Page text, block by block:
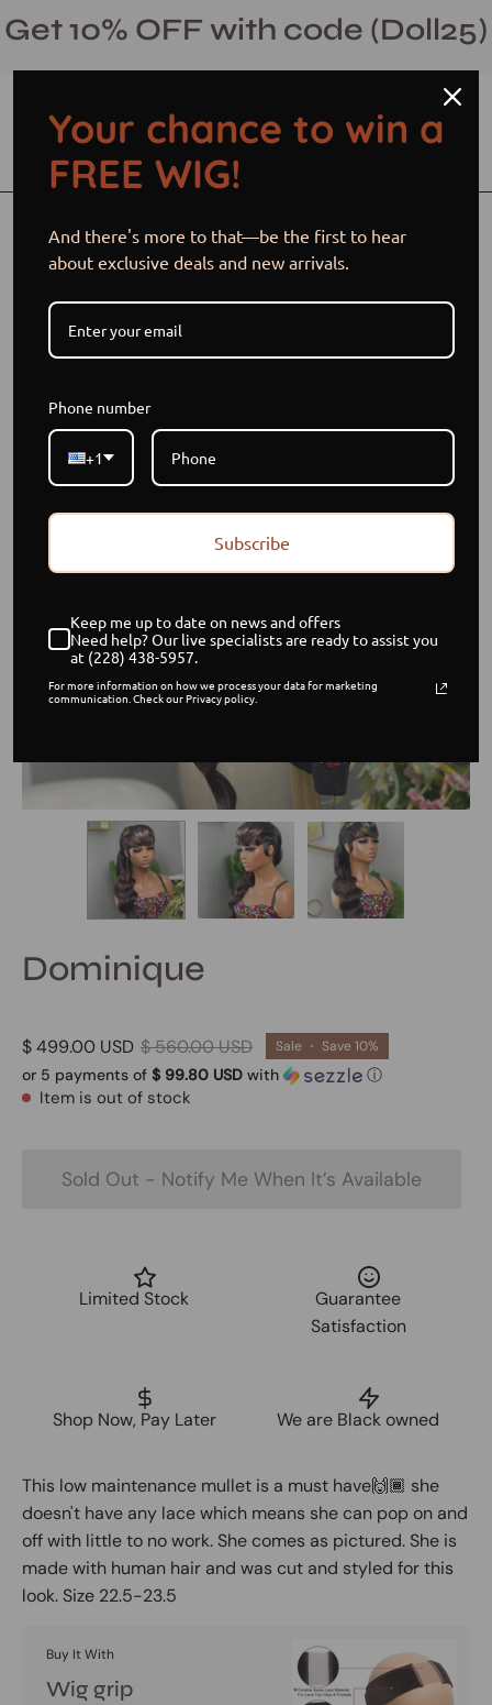
to
content
Get 10% OFF with code (Doll25)
Open Open cart
image
Dominique
$ 499.00 USD $ 560.00 USD Sale • Save 10%
or 5 payments of $ 99.80 USD with ⓘ
Item is out of stock
Sold Out - Notify Me When It’s Available
Limited Stock
Guarantee
Satisfaction
Shop Now, Pay Later We are Black owned
This low maintenance mullet is a must have🙌🏾 she
doesn't have any lace which means she can pop on and
off with little to no work. She comes as pictured. She is
made with human hair and was cut and styled for this
look. Size 22.5-23.5
Buy It With
Wig grip
Your chance to win a
FREE WIG!
And there's more to that—be the first to hear
about exclusive deals and new arrivals.
Phone number
+1
Subscribe
Keep me up to date on news and offers
Need help? Our live specialists are ready to assist you
at (228) 438-5957.
For more information on how we process your data for marketing
communication. Check our Privacy policy.